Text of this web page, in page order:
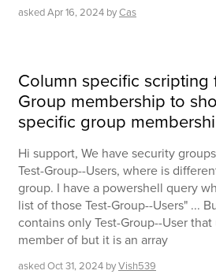
askedApr 16, 2024 byCas
Column specific scripting
Group membership to
specific group
Hi support, We have security
Test-Group--Users, where is
group. I have a powershell query
list of those Test-Group--Users" ...
contains only Test-Group--User that
member of but it is an array
askedOct 31, 2024 byVish539